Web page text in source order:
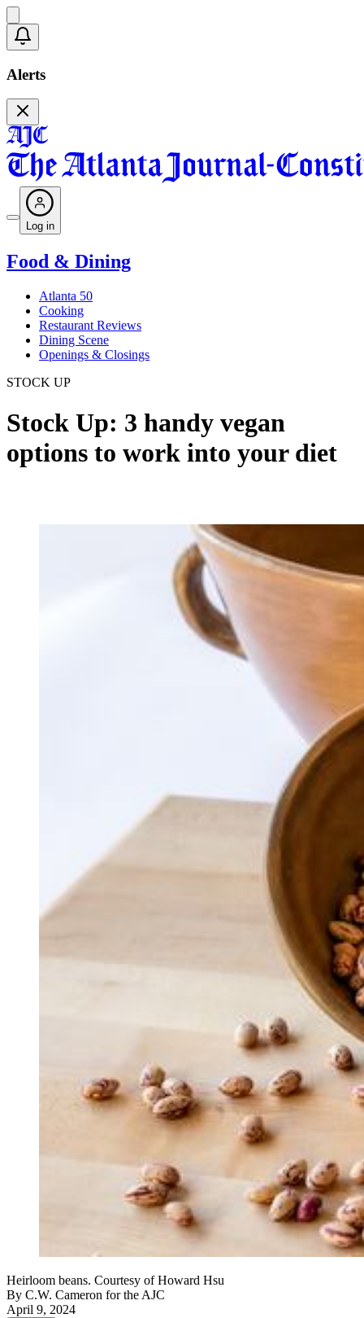
Alerts
Log in
Food & Dining
Atlanta 50
Cooking
Restaurant Reviews
Dining Scene
Openings & Closings
STOCK UP
Stock Up: 3 handy vegan
options to work into your diet
Heirloom beans. Courtesy of Howard Hsu
By C.W. Cameron for the AJC
April 9, 2024